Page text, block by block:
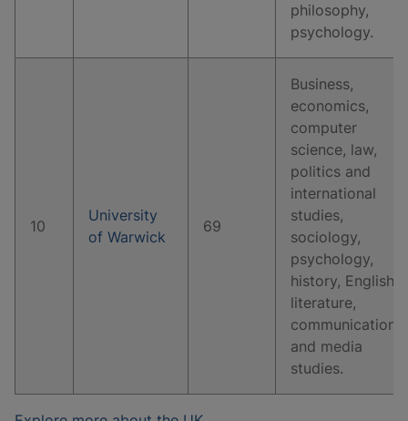
philosophy,
psychology.
10
University
of Warwick
69
Business,
economics,
computer
science, law,
politics and
international
studies,
sociology,
psychology,
history, English
literature,
communication
and media
studies.